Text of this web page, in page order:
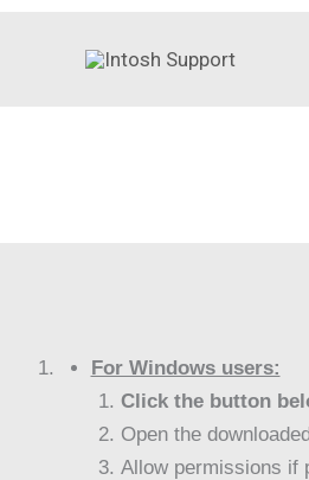
For Windows users:
Click the button
Open the
Allow permissions if